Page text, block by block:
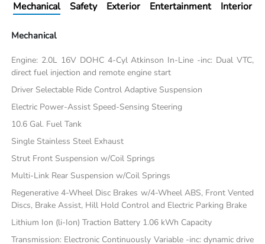
Mechanical Safety Exterior Entertainment Interior
Mechanical
Engine: 2.0L 16V DOHC 4-Cyl Atkinson In-Line -inc: Dual VTC,
direct fuel injection and remote engine start
Driver Selectable Ride Control Adaptive Suspension
Electric Power-Assist Speed-Sensing Steering
10.6 Gal. Fuel Tank
Single Stainless Steel Exhaust
Strut Front Suspension w/Coil Springs
Multi-Link Rear Suspension w/Coil Springs
Regenerative 4-Wheel Disc Brakes w/4-Wheel ABS, Front Vented
Discs, Brake Assist, Hill Hold Control and Electric Parking Brake
Lithium Ion (li-Ion) Traction Battery 1.06 kWh Capacity
Transmission: Electronic Continuously Variable -inc: dynamic drive